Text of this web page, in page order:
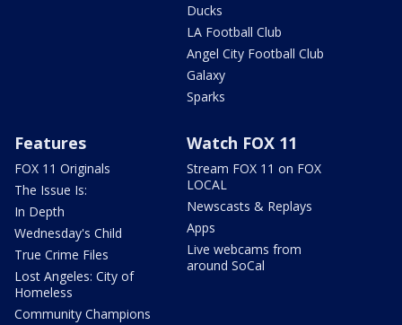
Ducks
LA Football Club
Angel City Football Club
Galaxy
Sparks
Features
FOX 11 Originals
The Issue Is:
In Depth
Wednesday's Child
True Crime Files
Lost Angeles: City of
Homeless
Community Champions
Watch FOX 11
Stream FOX 11 on FOX
LOCAL
Newscasts & Replays
Apps
Live webcams from
around SoCal